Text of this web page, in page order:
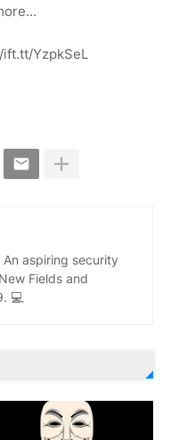
YzpkSeL
aspiring security
Fields and
💻